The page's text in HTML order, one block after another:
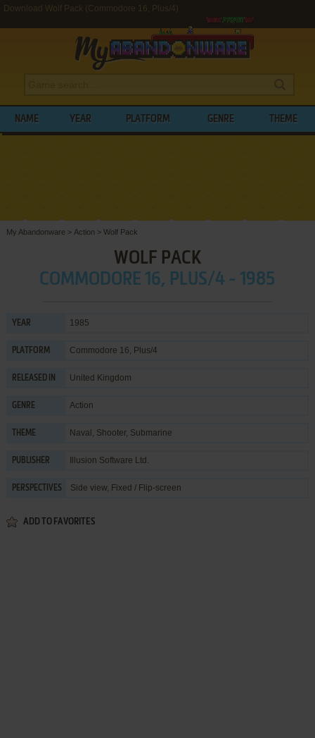
Download Wolf Pack (Commodore 16, Plus/4)
NAME YEAR PLATFORM GENRE THEME
My Abandonware > Action > Wolf Pack
WOLF PACK
COMMODORE 16, PLUS/4 - 1985
YEAR 1985
PLATFORM Commodore 16, Plus/4
RELEASED IN United Kingdom
GENRE Action
THEME Naval , Shooter, Submarine
PUBLISHER Illusion Software Ltd.
PERSPECTIVES Side view, Fixed / Flip-screen
ADD TO FAVORITES